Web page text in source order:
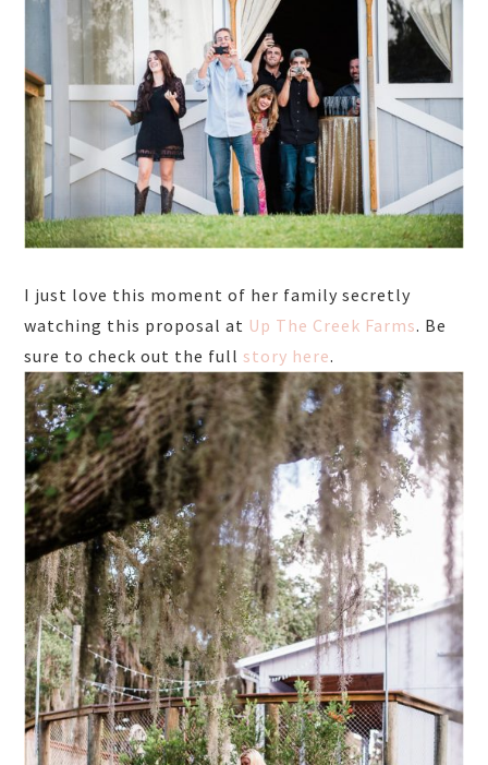
I just love this moment of her family secretly
watching this proposal at Up The Creek Farms. Be
sure to check out the fullstory here.